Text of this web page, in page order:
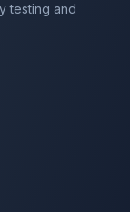
testing and